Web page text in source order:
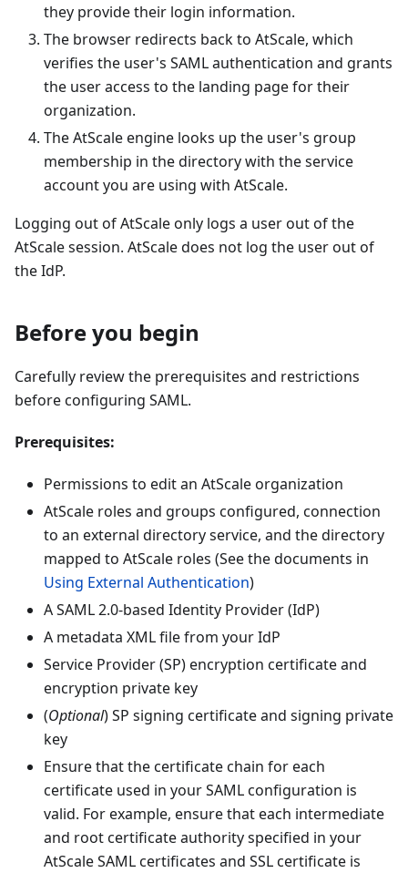
they provide their login information.
The browser redirects back to AtScale, which
verifies the user's SAML authentication and grants
the user access to the landing page for their
organization.
The AtScale engine looks up the user's group
membership in the directory with the service
account you are using with AtScale.
Logging out of AtScale only logs a user out of the
AtScale session. AtScale does not log the user out of
the IdP.
Before you begin
Carefully review the prerequisites and restrictions
before configuring SAML.
Prerequisites:
Permissions to edit an AtScale organization
AtScale roles and groups configured, connection
to an external directory service, and the directory
mapped to AtScale roles (See the documents in
Using External Authentication)
A SAML 2.0-based Identity Provider (IdP)
A metadata XML file from your IdP
Service Provider (SP) encryption certificate and
encryption private key
(Optional) SP signing certificate and signing private
key
Ensure that the certificate chain for each
certificate used in your SAML configuration is
valid. For example, ensure that each intermediate
and root certificate authority specified in your
AtScale SAML certificates and SSL certificate is